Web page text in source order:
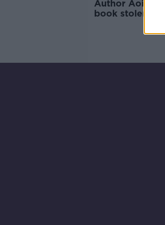
Author Aoife
book stolen by